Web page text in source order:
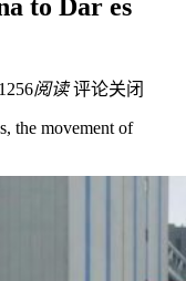
to Dar es
1256阅读 评论关闭
the movement of